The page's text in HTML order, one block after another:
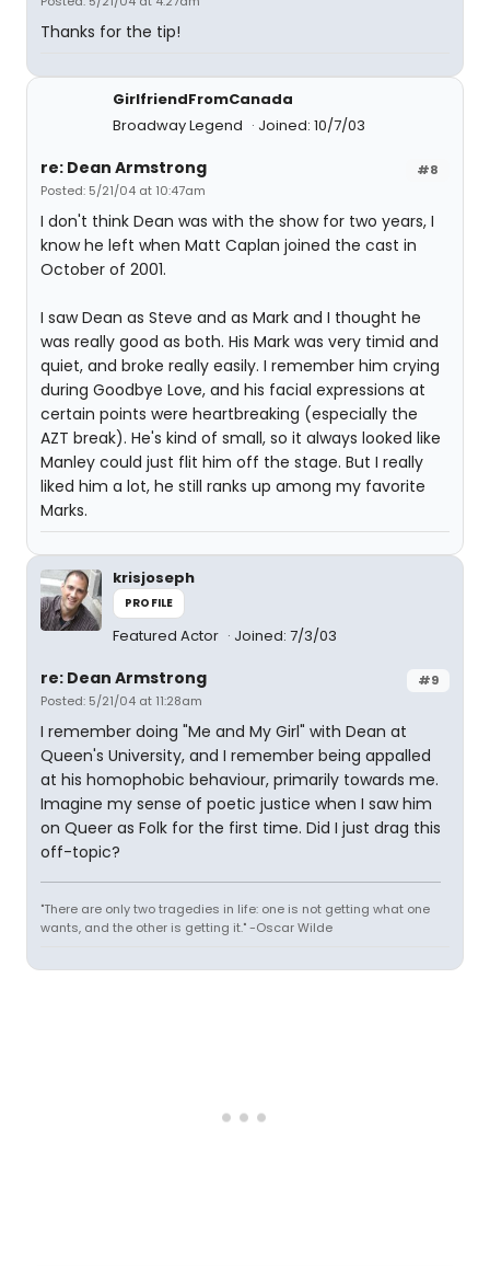
Thanks for the tip!
GirlfriendFromCanada
Broadway Legend
Joined: 10/7/03
#8
re: Dean Armstrong
Posted: 5/21/04 at 10:47am
I don't think Dean was with the show for two years, I
know he left when Matt Caplan joined the cast in
October of 2001.
I saw Dean as Steve and as Mark and I thought he
was really good as both. His Mark was very timid and
quiet, and broke really easily. I remember him crying
during Goodbye Love, and his facial expressions at
certain points were heartbreaking (especially the
AZT break). He's kind of small, so it always looked like
Manley could just flit him off the stage. But I really
liked him a lot, he still ranks up among my favorite
Marks.
krisjoseph
PROFILE
Featured Actor Joined: 7/3/03
#9
re: Dean Armstrong
Posted: 5/21/04 at 11:28am
I remember doing "Me and My Girl" with Dean at
Queen's University, and I remember being appalled
at his homophobic behaviour, primarily towards me.
Imagine my sense of poetic justice when I saw him
on Queer as Folk for the first time. Did I just drag this
off-topic?
"There are only two tragedies in life: one is not getting what one
wants, and the other is getting it." -Oscar Wilde